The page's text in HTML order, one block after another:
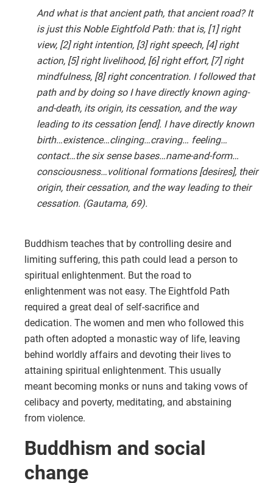
And what is that ancient path, that ancient road? It
is just this Noble Eightfold Path: that is, [1] right
view, [2] right intention, [3] right speech, [4] right
action, [5] right livelihood, [6] right effort, [7] right
mindfulness, [8] right concentration. I followed that
path and by doing so I have directly known aging-
and-death, its origin, its cessation, and the way
leading to its cessation [end]. I have directly known
birth…existence…clinging…craving… feeling…
contact…the six sense bases…name-and-form…
consciousness…volitional formations [desires], their
origin, their cessation, and the way leading to their
cessation. (Gautama, 69).
Buddhism teaches that by controlling desire and
limiting suffering, this path could lead a person to
spiritual enlightenment. But the road to
enlightenment was not easy. The Eightfold Path
required a great deal of self-sacrifice and
dedication. The women and men who followed this
path often adopted a monastic way of life, leaving
behind worldly affairs and devoting their lives to
attaining spiritual enlightenment. This usually
meant becoming monks or nuns and taking vows of
celibacy and poverty, meditating, and abstaining
from violence.
Buddhism and social
change